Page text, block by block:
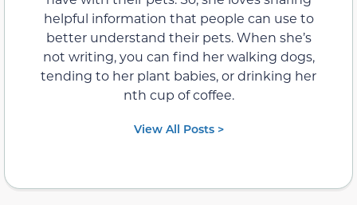
helpful information that people can use to
better understand their pets. When she’s
not writing, you can find her walking dogs,
tending to her plant babies, or drinking her
nth cup of coffee.
View All Posts >